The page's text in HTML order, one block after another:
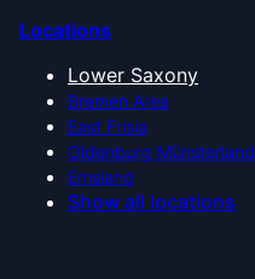
Locations
Lower Saxony
Bremen Area
East Frisia
Oldenburg Münsterland
Emsland
Show all locations